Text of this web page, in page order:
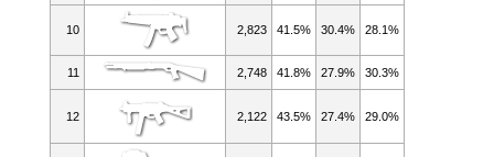
10 2,823 41.5% 30.4% 28.1%
11 2,748 41.8% 27.9% 30.3%
12 2,122 43.5% 27.4% 29.0%